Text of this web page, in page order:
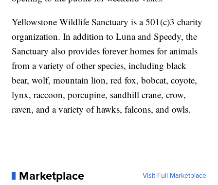
Yellowstone Wildlife Sanctuary is a 501(c)3 charity
organization. In addition to Luna and Speedy, the
Sanctuary also provides forever homes for animals
from a variety of other species, including black
bear, wolf, mountain lion, red fox, bobcat, coyote,
lynx, raccoon, porcupine, sandhill crane, crow,
raven, and a variety of hawks, falcons, and owls.
Marketplace Visit Full Marketplace